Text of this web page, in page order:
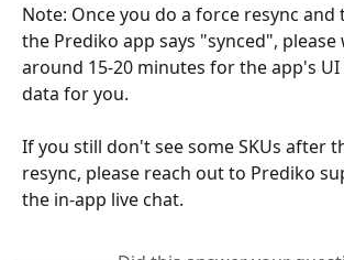
Note: Once you do a force resync and
the Prediko app says "synced",
around 15-20 minutes for the app's
data for you.
If you still don't see some SKUs after
resync, please reach out to Prediko
the in-app live chat.